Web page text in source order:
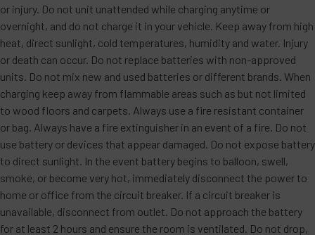
or injury. Do not unit unattended while charging anytime or
overnight, and do not charge it in your vehicle. Keep away from high
heat, direct sunlight, cold temperatures, humidity and water. Injury
or death can occur. Do not replace batteries with non-approved
units. Do not mix new and used batteries or different brands. When
charging keep away from flammable areas such as but not limited
to wood floors and carpets. Always use a fire resistant container
or bag. Always have a fire extinguisher in an event of a fire. Do not
use battery or devices that appear damaged. Do not expose battery
to direct sunlight. In the event battery begins to balloon, swell,
smoke, or become very hot, immediately disconnect the power to
home or office from the circuit breaker. If a circuit breaker is
unavailable, disconnect from outlet. Do not approach the battery
for at least 2 hours and ensure the room is ventilated. Do not drop,